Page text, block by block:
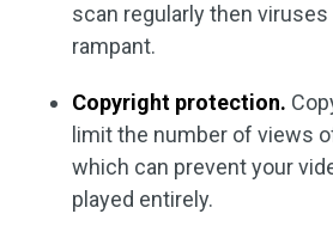
scan regularly then
rampant.
Copyright protection.
limit the number of views
which can prevent your
played entirely.